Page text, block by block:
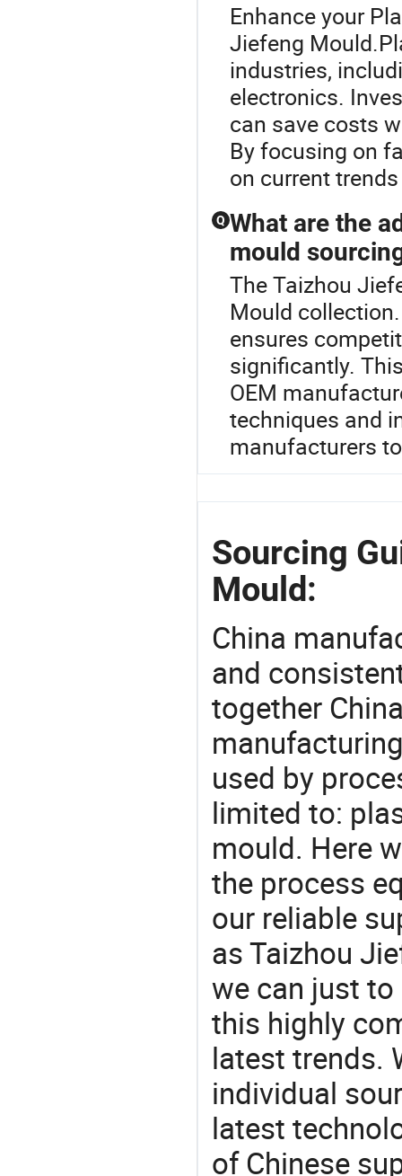
Enhance your
Jiefeng
industries,
electronics.
can save costs
By focusing on
on current
Q What are the
mould
The Taizhou
Mould
ensures
significantly.
OEM
techniques and
manufacturers
Sourcing
Mould:
China
and
together
used by
limited to:
mould. Here
the process
our reliable
as Taizhou
we can just
this highly
latest trends.
individual
latest
of Chinese